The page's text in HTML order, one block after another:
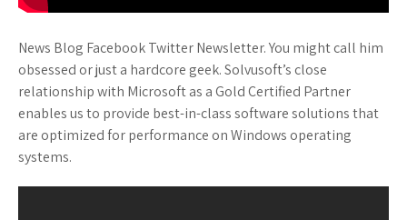
News Blog Facebook Twitter Newsletter. You might call him
obsessed or just a hardcore geek. Solvusoft’s close
relationship with Microsoft as a Gold Certified Partner
enables us to provide best-in-class software solutions that
are optimized for performance on Windows operating
systems.